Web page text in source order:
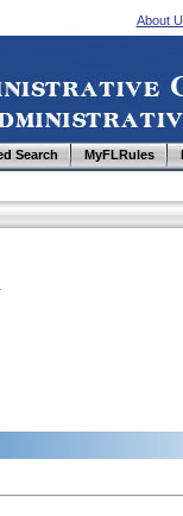
About
Search MyFLRules